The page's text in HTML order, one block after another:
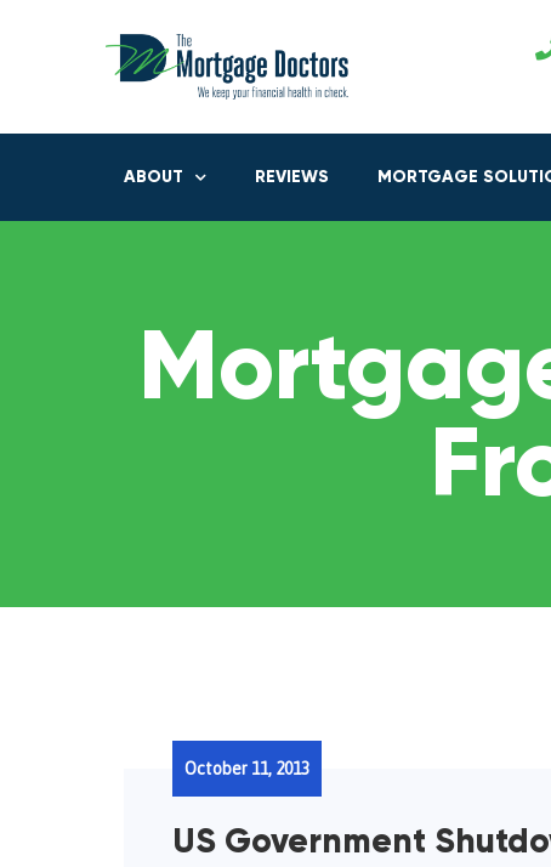
ABOUT REVIEWS MORTGAGE
US Government
October 11, 2013